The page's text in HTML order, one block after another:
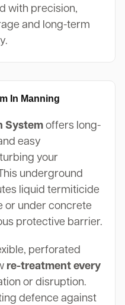
with precision,
and long-term
In Manning
Systemoffers long-
easy
your
underground
liquid termiticide
or under concrete
protective barrier.
perforated
re-treatment every
or disruption.
defence against